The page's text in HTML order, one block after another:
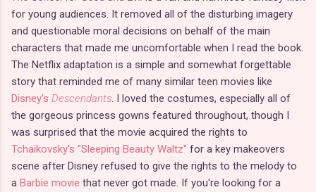
for young audiences. It removed all of the disturbing imagery
and questionable moral decisions on behalf of the main
characters that made me uncomfortable when I read the book.
The Netflix adaptation is a simple and somewhat forgettable
story that reminded me of many similar teen movies like
Disney's Descendants. I loved the costumes, especially all of
the gorgeous princess gowns featured throughout, though I
was surprised that the movie acquired the rights to
Tchaikovsky's "Sleeping Beauty Waltz" for a key makeovers
scene after Disney refused to give the rights to the melody to
a Barbie movie that never got made. If you're looking for a